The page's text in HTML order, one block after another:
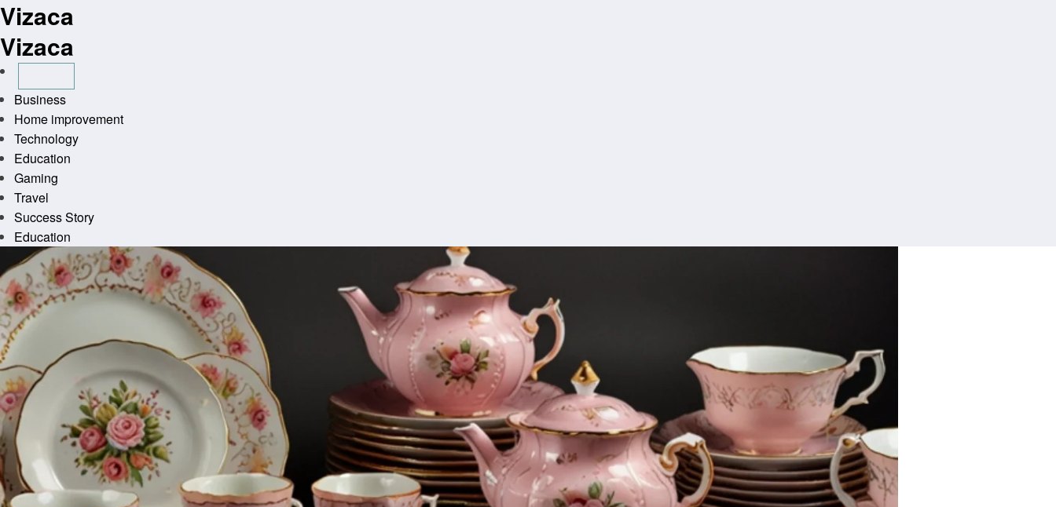
Skip
to
content
Vizaca
Vizaca
Business
Home improvement
Technology
Education
Gaming
Travel
Success Story
Education